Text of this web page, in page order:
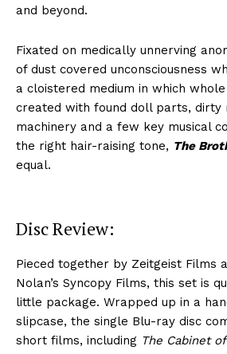
and beyond.
Fixated on medically unnerving
of dust covered unconsciousness
a cloistered medium in which
created with found doll parts, dirty
machinery and a few key musical
the right hair-raising tone, The
equal.
Disc Review:
Pieced together by Zeitgeist Films
Nolan’s Syncopy Films, this set is
little package. Wrapped up in a
slipcase, the single Blu-ray disc
short films, including The Cabinet